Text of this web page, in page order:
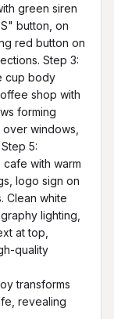
green siren
button, on
red button on
Step 3:
cup body
shop with
forming
windows,
5:
cafe with warm
logo sign on
Clean white
lighting,
at top,
quality
transforms
revealing